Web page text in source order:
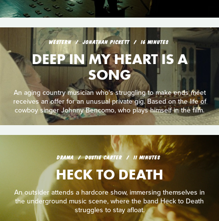
WESTERN JONATHAN PICKETT 16 MINUTES
DEEP IN MY HEART IS A
SONG
An aging country musician who's struggling to make ends meet
receives an offer for an unusual private gig. Based on the life of
cowboy singer Johnny Bencomo, who plays himself in the film.
DRAMA DUSTIE CARTER 11 MINUTES
HECK TO DEATH
An outsider attends a hardcore show, immersing themselves in
the underground music scene, where the band Heck to Death
struggles to stay afloat.